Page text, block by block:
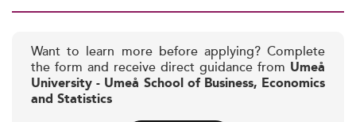
Want to learn more before applying? Complete
the form and receive direct guidance from Umeå
University - Umeå School of Business, Economics
and Statistics